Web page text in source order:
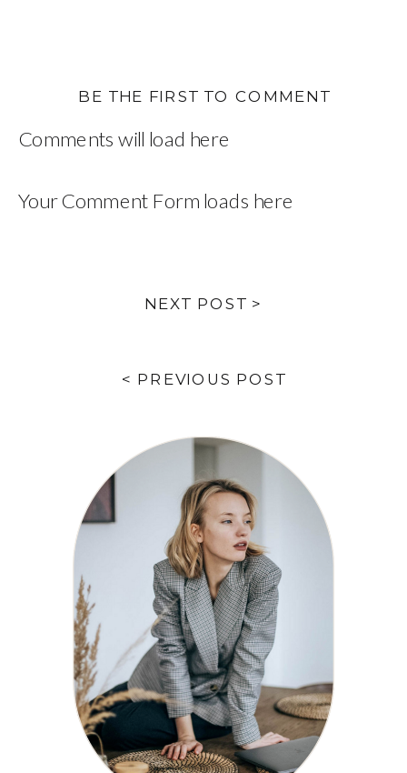
Comments will load here
BE THE FIRST TO COMMENT
Your Comment Form loads here
NEXT POST >
< PREVIOUS POST